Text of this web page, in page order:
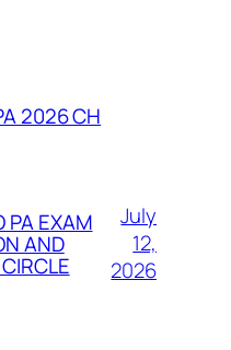
2026 CH
PA EXAM
AND
July
12,
2026